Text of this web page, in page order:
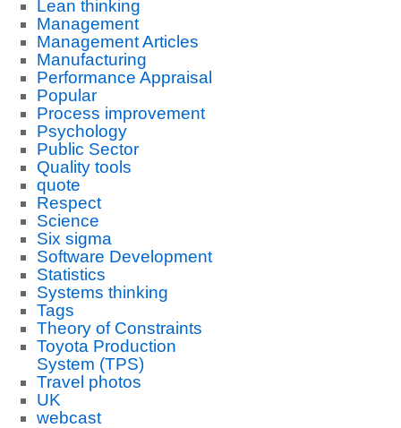
Lean thinking
Management
Management Articles
Manufacturing
Performance Appraisal
Popular
Process improvement
Psychology
Public Sector
Quality tools
quote
Respect
Science
Six sigma
Software Development
Statistics
Systems thinking
Tags
Theory of Constraints
Toyota Production
System (TPS)
Travel photos
UK
webcast